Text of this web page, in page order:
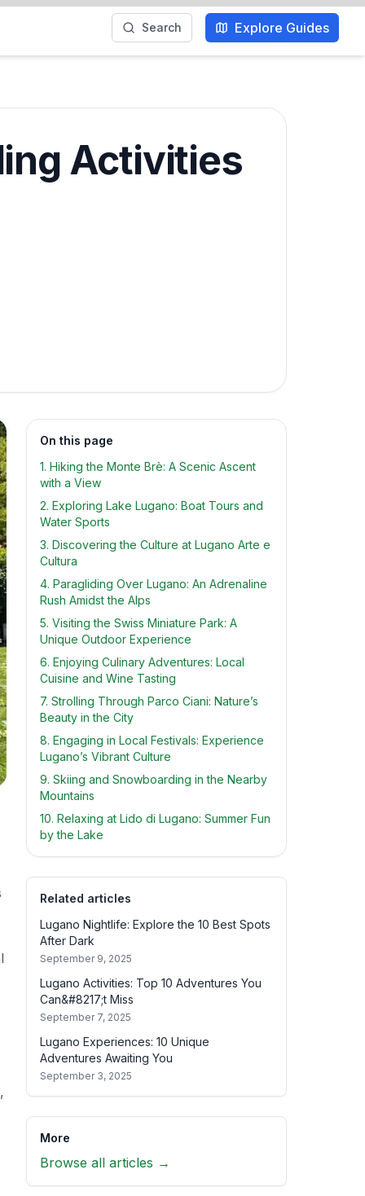
Search Explore Guides
Activities
On this page
1. Hiking the Monte Brè: A Scenic Ascent
with a View
2. Exploring Lake Lugano: Boat Tours and
Water Sports
3. Discovering the Culture at Lugano Arte e
Cultura
4. Paragliding Over Lugano: An Adrenaline
Rush Amidst the Alps
5. Visiting the Swiss Miniature Park: A
Unique Outdoor Experience
6. Enjoying Culinary Adventures: Local
Cuisine and Wine Tasting
7. Strolling Through Parco Ciani: Nature’s
Beauty in the City
8. Engaging in Local Festivals: Experience
Lugano’s Vibrant Culture
9. Skiing and Snowboarding in the Nearby
Mountains
10. Relaxing at Lido di Lugano: Summer Fun
by the Lake
Related articles
Lugano Nightlife: Explore the 10 Best Spots
After Dark
September 9, 2025
Lugano Activities: Top 10 Adventures You
Can&#8217;t Miss
September 7, 2025
Lugano Experiences: 10 Unique
Adventures Awaiting You
September 3, 2025
More
Browse all articles →